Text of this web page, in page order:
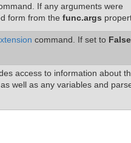
If any arguments were
form from the func.args
command. If set to False
access to information about
well as any variables and